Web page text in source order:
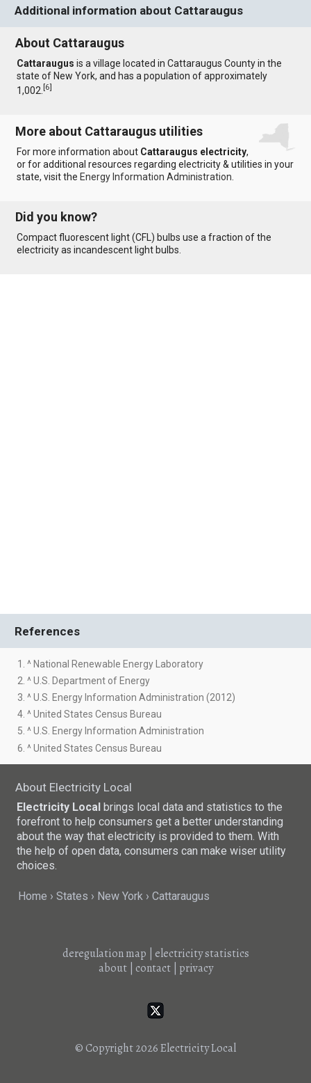
Additional information about Cattaraugus
About Cattaraugus
Cattaraugus is a village located in Cattaraugus County in the
state of New York, and has a population of approximately
1,002.[6]
More about Cattaraugus utilities
For more information about Cattaraugus electricity,
or for additional resources regarding electricity & utilities in your
state, visit theEnergy Information Administration
Did you know?
Compact fluorescent light (CFL) bulbs use a fraction of the
electricity as incandescent light bulbs.
References
1. ^ National Renewable Energy Laboratory
2. ^ U.S. Department of Energy
3. ^ U.S. Energy Information Administration (2012)
4. ^ United States Census Bureau
5. ^ U.S. Energy Information Administration
6. ^ United States Census Bureau
About Electricity Local
Electricity Local brings local data and statistics to the
forefront to help consumers get a better understanding
about the way that electricity is provided to them. With
the help of open data, consumers can make wiser utility
choices.
Home States New York Cattaraugus
deregulation map electricity statistics
about| contact| privacy
© Copyright 2026Electricity Local